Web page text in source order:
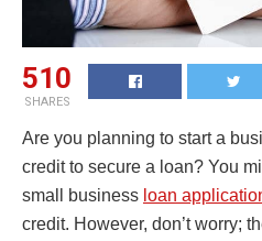
510
SHARES
Are you planning to start a
credit to secure a loan? You
small business loan
credit. However, don’t worry;